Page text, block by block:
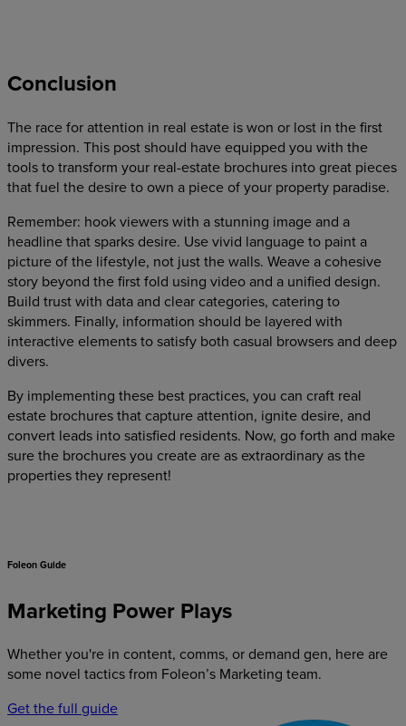
Conclusion
The race for attention in real estate is won or lost in the first
impression. This post should have equipped you with the
tools to transform your real-estate brochures into great pieces
that fuel the desire to own a piece of your property paradise.
Remember: hook viewers with a stunning image and a
headline that sparks desire. Use vivid language to paint a
picture of the lifestyle, not just the walls. Weave a cohesive
story beyond the first fold using video and a unified design.
Build trust with data and clear categories, catering to
skimmers. Finally, information should be layered with
interactive elements to satisfy both casual browsers and deep
divers.
By implementing these best practices, you can craft real
estate brochures that capture attention, ignite desire, and
convert leads into satisfied residents. Now, go forth and make
sure the brochures you create are as extraordinary as the
properties they represent!
Foleon Guide
Marketing Power Plays
Whether you're in content, comms, or demand gen, here are
some novel tactics from Foleon’s Marketing team.
Get the full guide